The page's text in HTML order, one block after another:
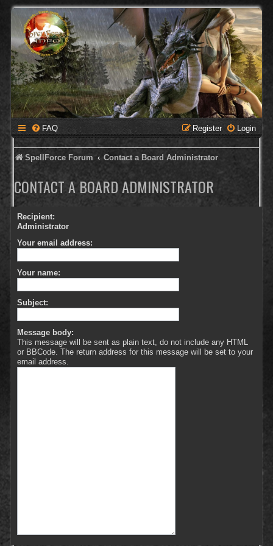
FAQ Login
Register
SpellForce Forum Contact a Board Administrator
CONTACT A BOARD ADMINISTRATOR
Recipient:
Administrator
Your email address:
Your name:
Subject:
Message body:
This message will be sent as plain text, do not include any HTML
or BBCode. The return address for this message will be set to your
email address.